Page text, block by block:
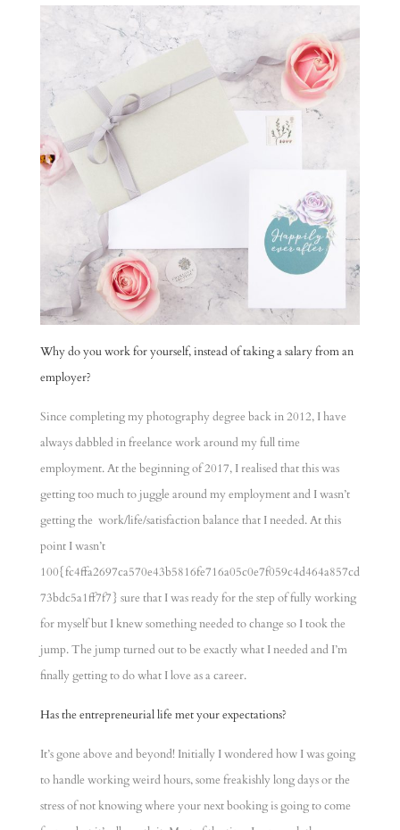
Why do you work for yourself, instead of taking a salary from an
employer?
Since completing my photography degree back in 2012, I have
always dabbled in freelance work around my full time
employment. At the beginning of 2017, I realised that this was
getting too much to juggle around my employment and I wasn’t
getting the work/life/satisfaction balance that I needed. At this
point I wasn’t
100{fc4ffa2697ca570e43b5816fe716a05c0e7f059c4d464a857cd
73bdc5a1ff7f7} sure that I was ready for the step of fully working
for myself but I knew something needed to change so I took the
jump. The jump turned out to be exactly what I needed and I’m
finally getting to do what I love as a career.
Has the entrepreneurial life met your expectations?
It’s gone above and beyond! Initially I wondered how I was going
to handle working weird hours, some freakishly long days or the
stress of not knowing where your next booking is going to come